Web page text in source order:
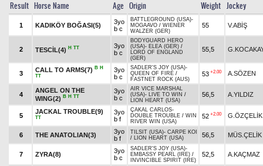
Result Horse Name Age Origin Weight Jockey
1 KADIKÖY BOĞASI(5)
3yo
b c
BATTLEGROUND (USA)-
MOGAAVO / WIENER
WALZER (GER)
55 V.ABİŞ
2 TESCİL(4) H TT
3yo
b c
BODYGUARD HERO
(USA)- ELEA (GER) /
LORD OF ENGLAND
(GER)
55,5
3
CALL TO ARMS(7) B H
TT
3yo
b c
SADLER'S JOY (USA)-
QUEEN OF FIRE /
FASTNET ROCK (AUS)
53 +2.00 A.SÖZEN
4
ANGEL ON THE
WING(2) B H TT
3yo
b c
AIR VICE MARSHAL
(USA)- LIVE TO WIN /
LION HEART (USA)
56,5 A.YILDIZ
5
JACKAL TROUBLE(9)
TT
3yo
b f
ÇAKAL CARLOS-
DOUBLE TROUBLE / WIN
RIVER WIN (USA)
52 +2.00 G.ÖZÇELİK
6 THE ANATOLIAN(3)
3yo
b f
TILSIT (USA)- CARPE KOI
/ LION HEART (USA) 56,5 MÜS.ÇELİK
7 ZYRA(8)
3yo
b c
SADLER'S JOY (USA)-
EMBASSY PEARL (IRE) /
INVINCIBLE SPIRIT (IRE)
52,5 A.KAÇMAZ